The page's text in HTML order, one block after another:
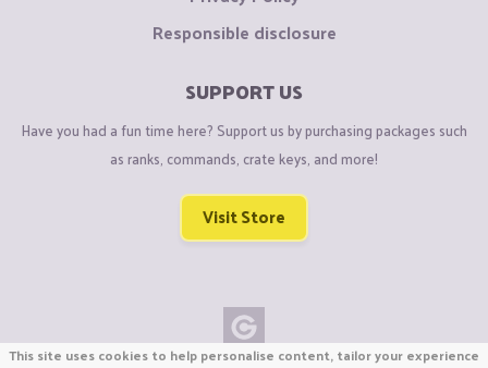
Responsible disclosure
SUPPORT US
Have you had a fun time here? Support us by purchasing packages such
as ranks, commands, crate keys, and more!
Visit Store
This site uses cookies to help personalise content, tailor your experience